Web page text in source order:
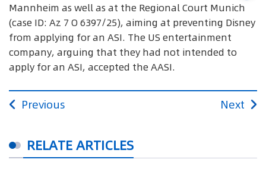
Mannheim as well as at the Regional Court Munich
(case ID: Az 7 O 6397/25), aiming at preventing Disney
from applying for an ASI. The US entertainment
company, arguing that they had not intended to
apply for an ASI, accepted the AASI.
Previous Next
RELATE ARTICLES